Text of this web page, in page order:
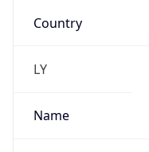
Country
LY
Name